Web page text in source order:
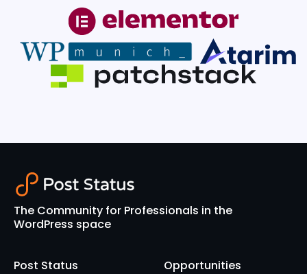
The Community for Professionals in the
WordPress space
Post Status Opportunities